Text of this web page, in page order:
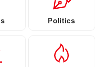
Politics